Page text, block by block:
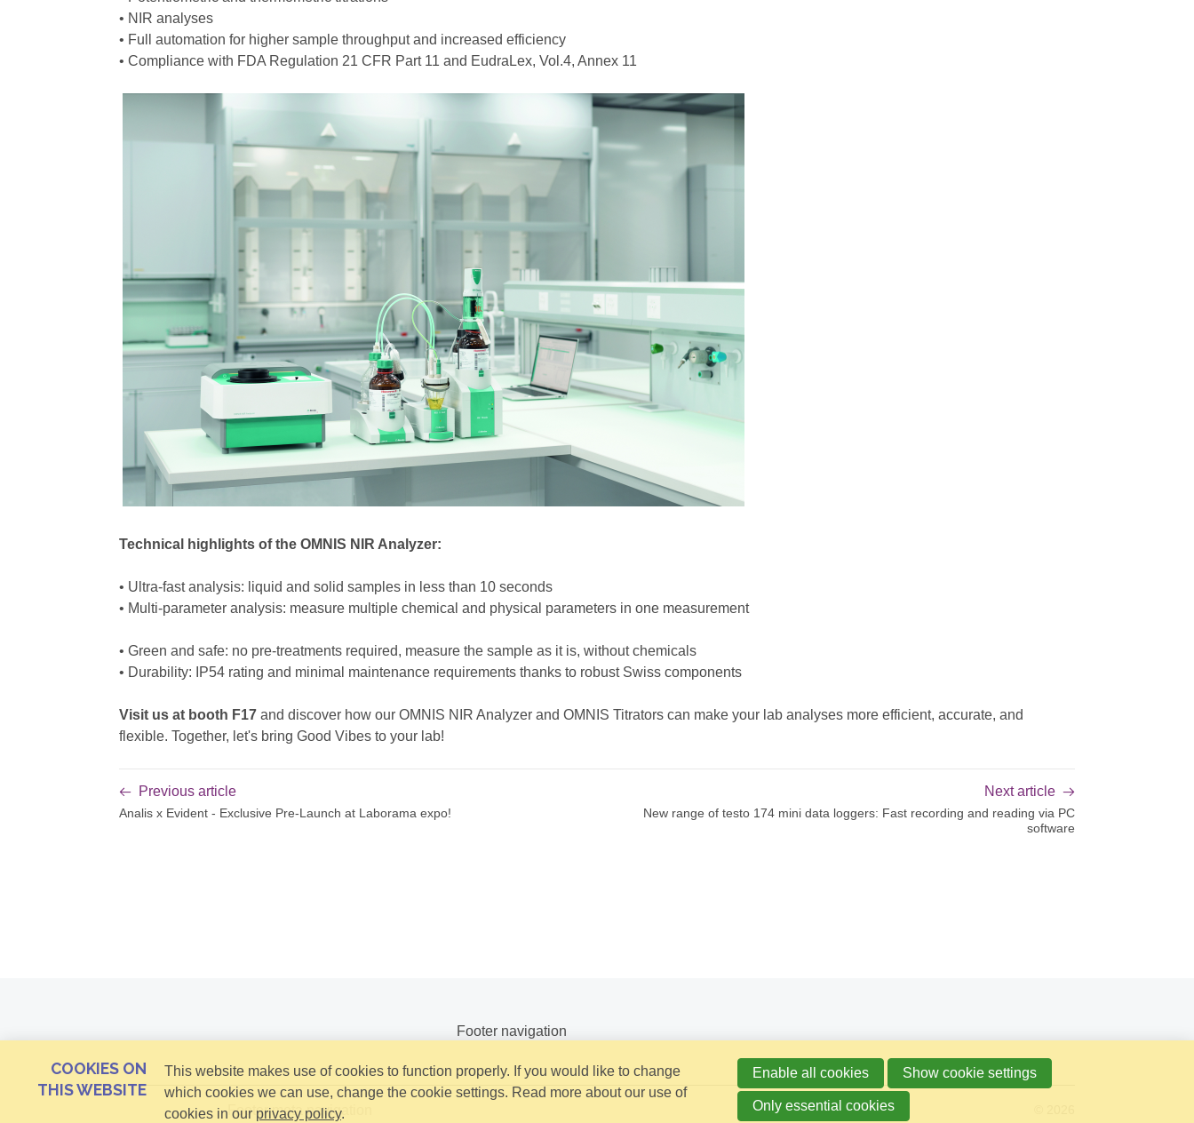
• NIR analyses
• Full automation for higher sample throughput and increased efficiency
• Compliance with FDA Regulation 21 CFR Part 11 and EudraLex, Vol.4, Annex 11
Technical highlights of the OMNIS NIR Analyzer:
• Ultra-fast analysis: liquid and solid samples in less than 10 seconds
• Multi-parameter analysis: measure multiple chemical and physical parameters in one measurement
• Green and safe: no pre-treatments required, measure the sample as it is, without chemicals
• Durability: IP54 rating and minimal maintenance requirements thanks to robust Swiss components
Visit us at booth F17 and discover how our OMNIS NIR Analyzer and OMNIS Titrators can make your lab analyses more efficient, accurate, and
flexible. Together, let's bring Good Vibes to your lab!
Previous article
Analis x Evident - Exclusive Pre-Launch at Laborama expo!
Next article
New range of testo 174 mini data loggers: Fast recording and reading via PC
software
Footer navigation
Footer meta navigation
COOKIES ON
THIS WEBSITE
This website makes use of cookies to function properly. If you would like to change
which cookies we can use, change the cookie settings. Read more about our use of
cookies in our privacy policy.
Enable all cookies Show cookie settings
Only essential cookies